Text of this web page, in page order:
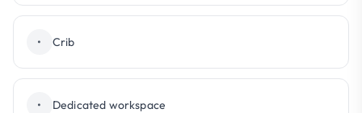
• Crib
• Dedicated workspace